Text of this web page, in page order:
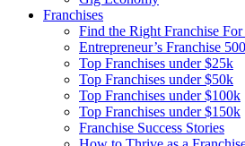
Franchises
Find the Right Franchise For
Entrepreneur’s Franchise
Top Franchises under $25k
Top Franchises under $50k
Top Franchises under $100k
Top Franchises under $150k
Franchise Success Stories